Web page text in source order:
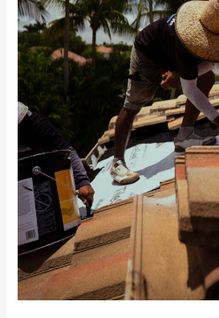
Law
&
Condition-
Based
Roofing